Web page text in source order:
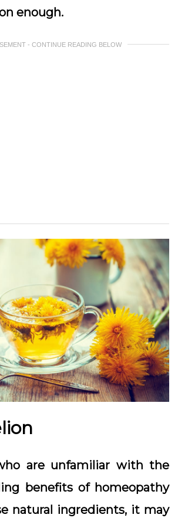
enough.
- CONTINUE READING BELOW
are unfamiliar with the
benefits of homeopathy
natural ingredients, it may